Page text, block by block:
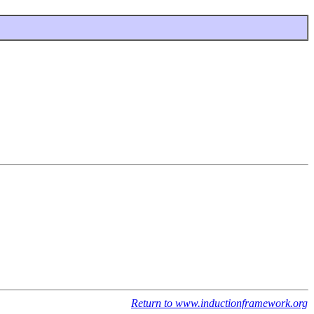
Return to www.inductionframework.org